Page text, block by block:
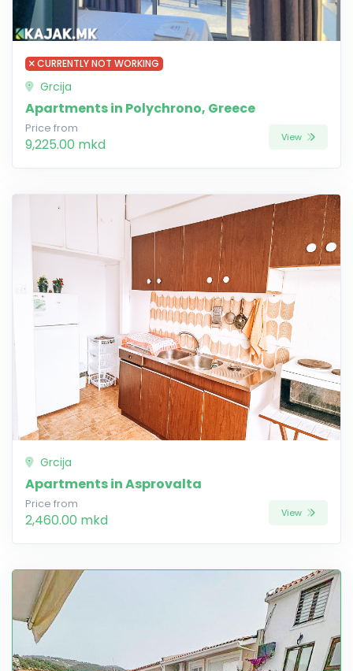
CURRENTLY NOT WORKING
Grcija
Apartments in Polychrono, Greece
Price from
9,225.00 mkd View
Grcija
Apartments in Asprovalta
Price from
2,460.00 mkd View